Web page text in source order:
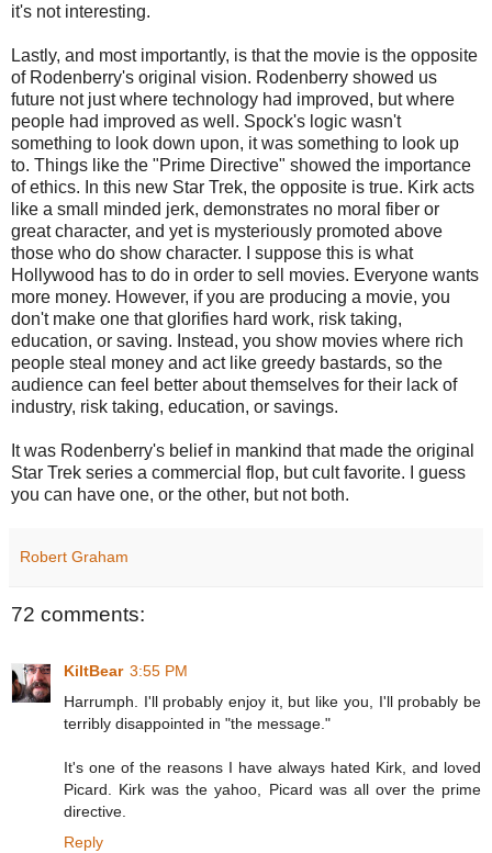
it's not interesting.
Lastly, and most importantly, is that the movie is the opposite
of Rodenberry's original vision. Rodenberry showed us
future not just where technology had improved, but where
people had improved as well. Spock's logic wasn't
something to look down upon, it was something to look up
to. Things like the "Prime Directive" showed the importance
of ethics. In this new Star Trek, the opposite is true. Kirk acts
like a small minded jerk, demonstrates no moral fiber or
great character, and yet is mysteriously promoted above
those who do show character. I suppose this is what
Hollywood has to do in order to sell movies. Everyone wants
more money. However, if you are producing a movie, you
don't make one that glorifies hard work, risk taking,
education, or saving. Instead, you show movies where rich
people steal money and act like greedy bastards, so the
audience can feel better about themselves for their lack of
industry, risk taking, education, or savings.
It was Rodenberry's belief in mankind that made the original
Star Trek series a commercial flop, but cult favorite. I guess
you can have one, or the other, but not both.
Robert Graham
72 comments:
KiltBear 3:55 PM
Harrumph. I'll probably enjoy it, but like you, I'll probably be
terribly disappointed in "the message."
It's one of the reasons I have always hated Kirk, and loved
Picard. Kirk was the yahoo, Picard was all over the prime
directive.
Reply